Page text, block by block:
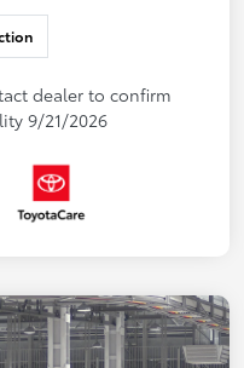
dealer to confirm
9/21/2026